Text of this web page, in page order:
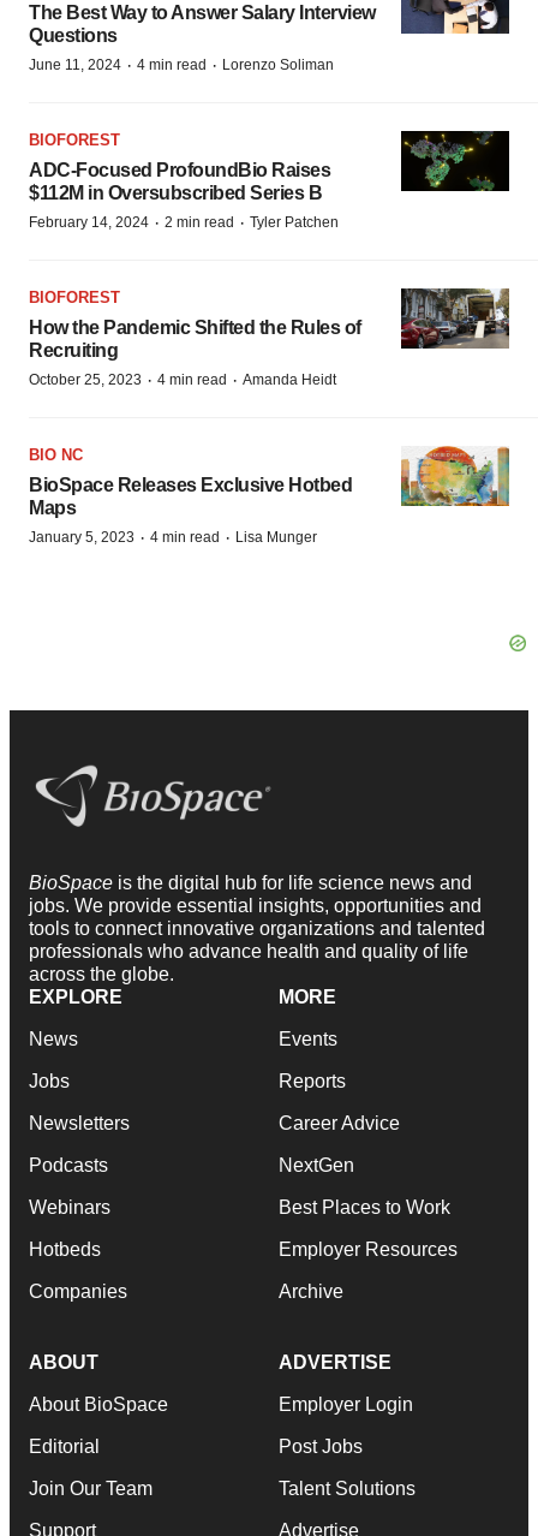
The Best Way to Answer Salary Interview
Questions
June 11, 2024 · 4 min read · Lorenzo Soliman
BIOFOREST
ADC-Focused ProfoundBio Raises
$112M in Oversubscribed Series B
February 14, 2024 · 2 min read · Tyler Patchen
BIOFOREST
How the Pandemic Shifted the Rules of
Recruiting
October 25, 2023 · 4 min read · Amanda Heidt
BIO NC
BioSpace Releases Exclusive Hotbed
Maps
January 5, 2023 · 4 min read · Lisa Munger
BioSpace is the digital hub for life science news and
jobs. We provide essential insights, opportunities and
tools to connect innovative organizations and talented
professionals who advance health and quality of life
across the globe.
EXPLORE
News
Jobs
Newsletters
Podcasts
Webinars
Hotbeds
Companies
MORE
Events
Reports
Career Advice
NextGen
Best Places to Work
Employer Resources
Archive
ABOUT
About BioSpace
Editorial
Join Our Team
Support
ADVERTISE
Employer Login
Post Jobs
Talent Solutions
Advertise